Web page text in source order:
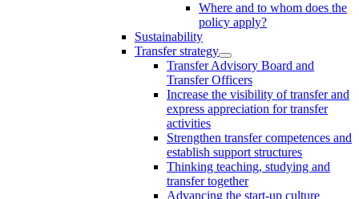
Where and to whom does the
policy apply?
Sustainability
Transfer strategy
Transfer Advisory Board and
Transfer Officers
Increase the visibility of transfer and
express appreciation for transfer
activities
Strengthen transfer competences and
establish support structures
Thinking teaching, studying and
transfer together
Advancing the start-up culture